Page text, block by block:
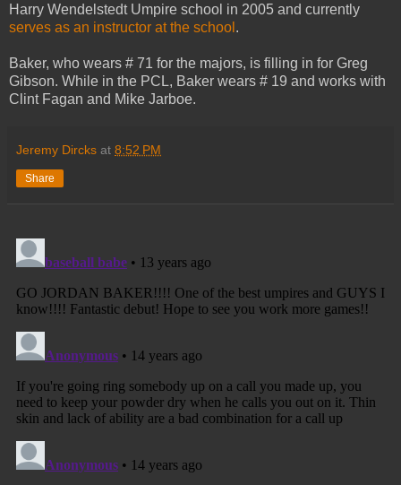
Harry Wendelstedt Umpire school in 2005 and currently
serves as an instructor at the school .
Baker, who wears # 71 for the majors, is filling in for Greg
Gibson. While in the PCL, Baker wears # 19 and works with
Clint Fagan and Mike Jarboe.
Jeremy Dircks at 8:52 PM
Share